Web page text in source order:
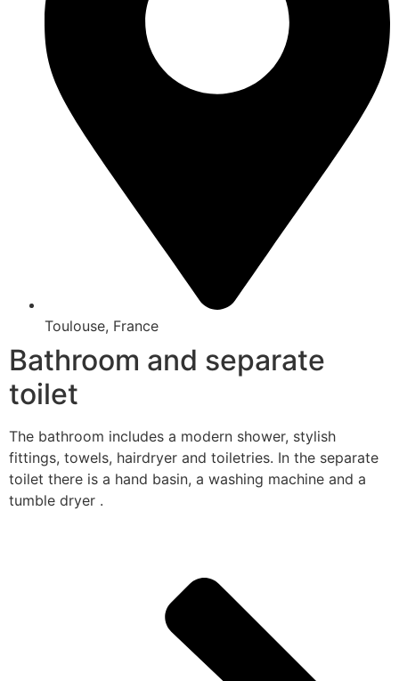
Toulouse, France
Bathroom and separate
toilet
The bathroom includes a modern shower, stylish
fittings, towels, hairdryer and toiletries. In the separate
toilet there is a hand basin, a washing machine and a
tumble dryer .